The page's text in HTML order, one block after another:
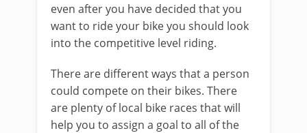
even after you have decided that you
want to ride your bike you should look
into the competitive level riding.
There are different ways that a person
could compete on their bikes. There
are plenty of local bike races that will
help you to assign a goal to all of the